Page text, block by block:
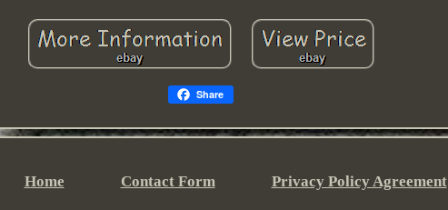
Share
Home Contact Form Privacy Policy Agreement